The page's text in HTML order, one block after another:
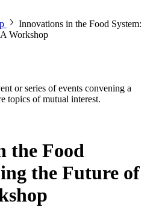
Innovations in the Food System:
Workshop
or series of events convening a
topics of mutual interest.
the Food
the Future of